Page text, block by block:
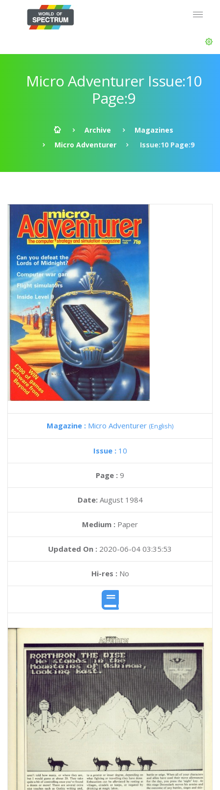
Micro Adventurer Issue:10
Page:9
Archive
Magazines
Micro Adventurer
Issue:10 Page:9
Magazine : Micro Adventurer (English)
Issue : 10
Page : 9
Date: August 1984
Medium : Paper
Updated On : 2020-06-04 03:35:53
Hi-res :No